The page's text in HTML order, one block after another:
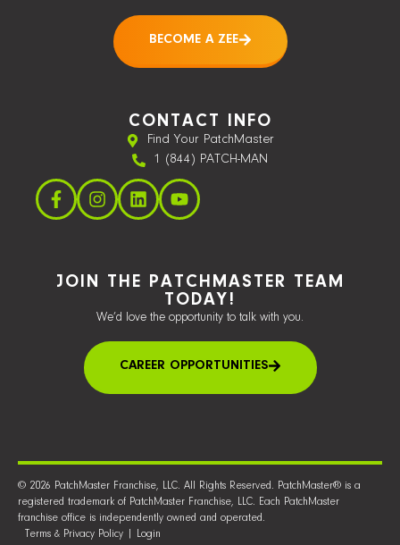
BECOME A ZEE
CONTACT INFO
Find Your PatchMaster
1 (844) PATCH-MAN
JOIN THE PATCHMASTER TEAM
TODAY!
We’d love the opportunity to talk with you.
CAREER OPPORTUNITIES
© 2026 PatchMaster Franchise, LLC. All Rights Reserved. PatchMaster® is a
registered trademark of PatchMaster Franchise, LLC. Each PatchMaster
franchise office is independently owned and operated.
Terms & Privacy Policy
Login